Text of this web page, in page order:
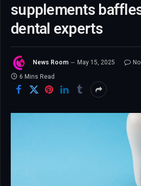
supplements
dental experts
News Room May 15, 2025
6 Mins Read